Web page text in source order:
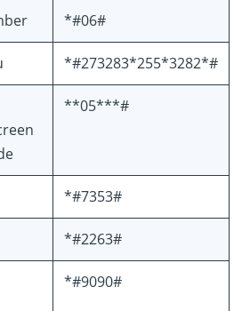
*#06#
*#273283*255*3282*#
**05***#
*#7353#
*#2263#
*#9090#